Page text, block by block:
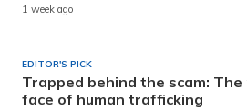
1 week ago
EDITOR'S PICK
Trapped behind the scam: The
face of human trafficking